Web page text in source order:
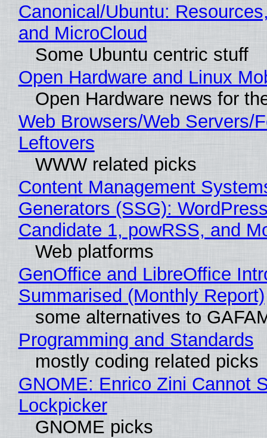
Canonical/Ubuntu:
and MicroCloud
Some Ubuntu centric stuff
Open Hardware and Linux
Open Hardware news for
Web Browsers/Web Servers/
Leftovers
WWW related picks
Content Management
Generators (SSG):
Candidate 1, powRSS, and
Web platforms
GenOffice and LibreOffice
Summarised (Monthly Report)
some alternatives to
Programming and Standards
mostly coding related picks
GNOME: Enrico Zini Cannot
Lockpicker
GNOME picks